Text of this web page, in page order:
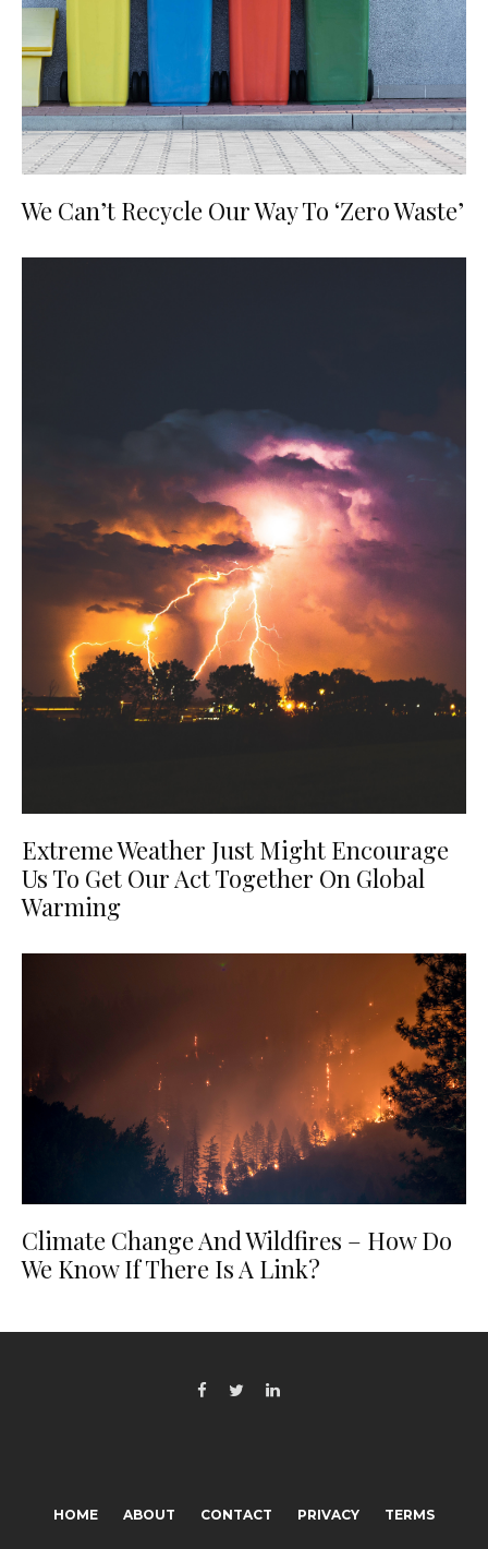
We Can’t Recycle Our Way To ‘Zero Waste’
Extreme Weather Just Might Encourage
Us To Get Our Act Together On Global
Warming
Climate Change And Wildfires – How Do
We Know If There Is A Link?
HOME ABOUT CONTACT PRIVACY TERMS